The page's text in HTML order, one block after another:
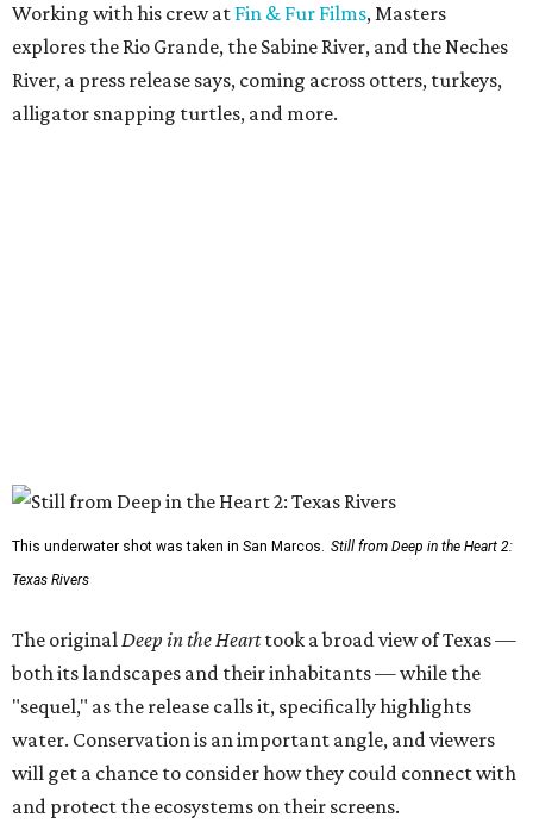
Working with his crew at Fin & Fur Films, Masters
explores the Rio Grande, the Sabine River, and the Neches
River, a press release says, coming across otters, turkeys,
alligator snapping turtles, and more.
This underwater shot was taken in San Marcos. Still from Deep in the Heart 2:
Texas Rivers
The originalDeep in the Hearttook a broad view of Texas —
both its landscapes and their inhabitants — while the
"sequel," as the release calls it, specifically highlights
water. Conservation is an important angle, and viewers
will get a chance to consider how they could connect with
and protect the ecosystems on their screens.